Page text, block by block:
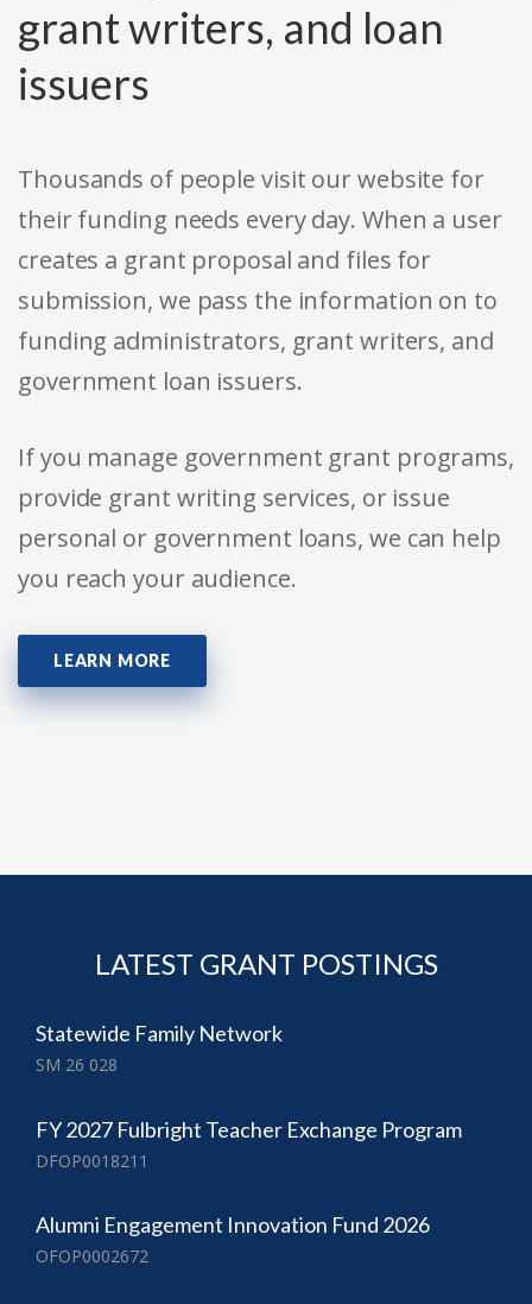
grant writers, and loan
issuers
Thousands of people visit our website for
their funding needs every day. When a user
creates a grant proposal and files for
submission, we pass the information on to
funding administrators, grant writers, and
government loan issuers.
If you manage government grant programs,
provide grant writing services, or issue
personal or government loans, we can help
you reach your audience.
LEARN MORE
LATEST GRANT POSTINGS
Statewide Family Network
SM 26 028
FY 2027 Fulbright Teacher Exchange Program
DFOP0018211
Alumni Engagement Innovation Fund 2026
OFOP0002672